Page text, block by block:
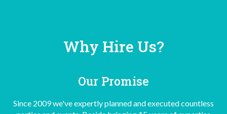
Why Hire Us?
Our Promise
Since 2009 we've expertly planned and executed countless